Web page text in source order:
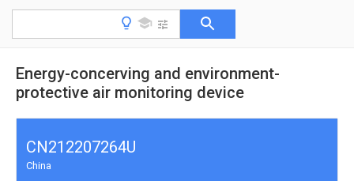
Energy-concerving and environment-
protective air monitoring device
CN212207264U
China